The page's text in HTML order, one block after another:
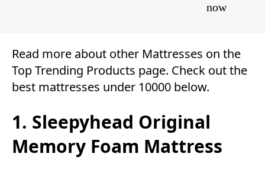
now
Read more about other Mattresses on the
Top Trending Products page. Check out the
best mattresses under 10000 below.
1. Sleepyhead Original
Memory Foam Mattress